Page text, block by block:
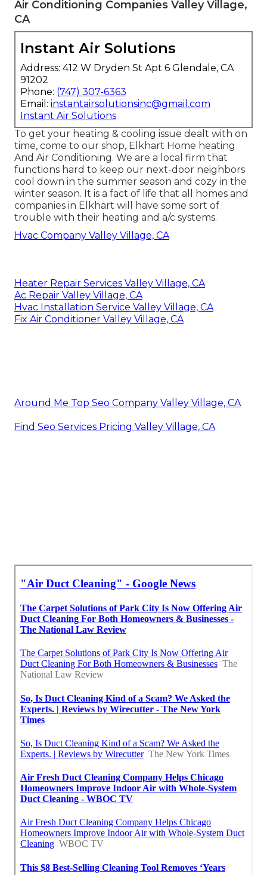
Air Conditioning Companies Valley Village,
CA
Instant Air Solutions
Address: 412 W Dryden St Apt 6 Glendale, CA
91202
Phone: (747) 307-6363
Email: instantairsolutionsinc@gmail.com
Instant Air Solutions
To get your heating & cooling issue dealt with on
time, come to our shop, Elkhart Home heating
And Air Conditioning. We are a local firm that
functions hard to keep our next-door neighbors
cool down in the summer season and cozy in the
winter season. It is a fact of life that all homes and
companies in Elkhart will have some sort of
trouble with their heating and a/c systems.
Hvac Company Valley Village, CA
Heater Repair Services Valley Village, CA
Ac Repair Valley Village, CA
Hvac Installation Service Valley Village, CA
Fix Air Conditioner Valley Village, CA
Around Me Top Seo Company Valley Village, CA
Find Seo Services Pricing Valley Village, CA